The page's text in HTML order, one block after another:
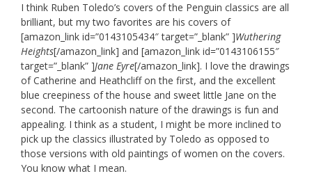
I think Ruben Toledo’s covers of the Penguin classics are all
brilliant, but my two favorites are his covers of
[amazon_link id=”0143105434″ target=”_blank” ]Wuthering
Heights[/amazon_link] and [amazon_link id=”0143106155″
target=”_blank” ]Jane Eyre[/amazon_link]. I love the drawings
of Catherine and Heathcliff on the first, and the excellent
blue creepiness of the house and sweet little Jane on the
second. The cartoonish nature of the drawings is fun and
appealing. I think as a student, I might be more inclined to
pick up the classics illustrated by Toledo as opposed to
those versions with old paintings of women on the covers.
You know what I mean.